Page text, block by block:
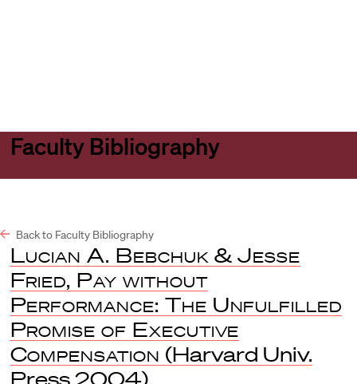
Faculty Bibliography
Back to Faculty Bibliography
Lucian A. Bebchuk & Jesse
Fried, Pay without
Performance: The Unfulfilled
Promise of Executive
Compensation (Harvard Univ.
Press 2004).